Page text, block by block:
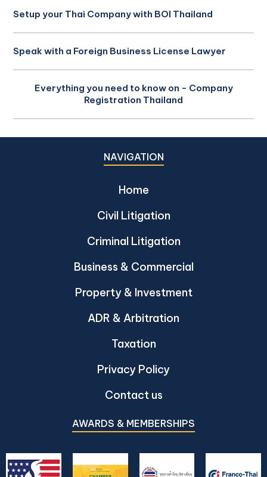
Setup your Thai Company with BOI Thailand
Speak with a Foreign Business License Lawyer
Everything you need to know on - Company
Registration Thailand
NAVIGATION
Home
Civil Litigation
Criminal Litigation
Business & Commercial
Property & Investment
ADR & Arbitration
Taxation
Privacy Policy
Contact us
AWARDS & MEMBERSHIPS